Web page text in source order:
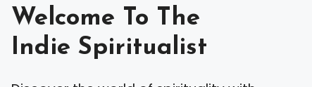
Welcome To The
Indie Spiritualist